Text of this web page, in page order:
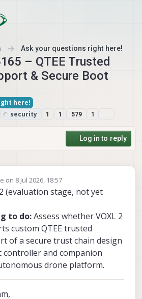
Ask your questions right here!
– QTEE Trusted
& Secure Boot
here!
security 1 1 579 1
Log in to reply
on 8 Jul 2026, 18:57
by
(evaluation stage, not yet
to do:Assess whether VOXL 2
custom QTEE trusted
of a secure trust chain design
and companion
drone platform.